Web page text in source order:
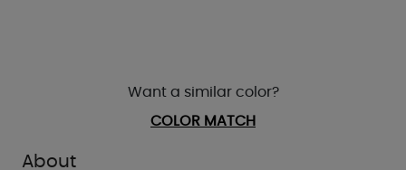
About
Want a similar color?
COLOR MATCH